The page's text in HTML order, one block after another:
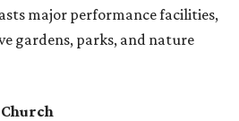
major performance facilities,
gardens, parks, and nature